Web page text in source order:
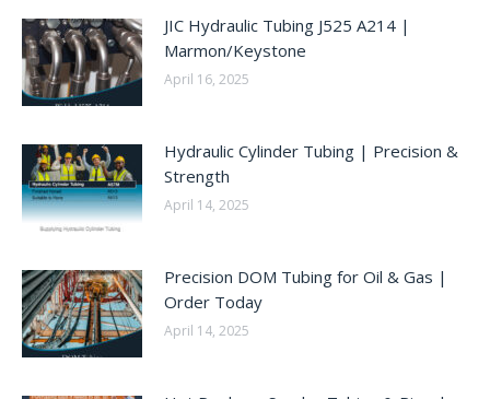
JIC Hydraulic Tubing J525 A214 |
Marmon/Keystone
April 16, 2025
Hydraulic Cylinder Tubing | Precision &
Strength
April 14, 2025
Precision DOM Tubing for Oil & Gas |
Order Today
April 14, 2025